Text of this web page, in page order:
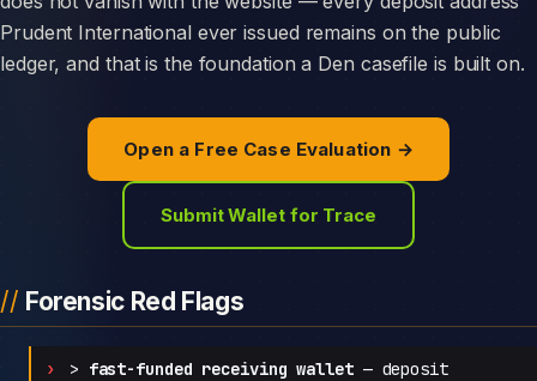
Prudent International ever issued remains on the public
ledger, and that is the foundation a Den casefile is built on.
Open a Free Case Evaluation →
Submit Wallet for Trace
Forensic Red Flags
> fast-funded receiving wallet— deposit